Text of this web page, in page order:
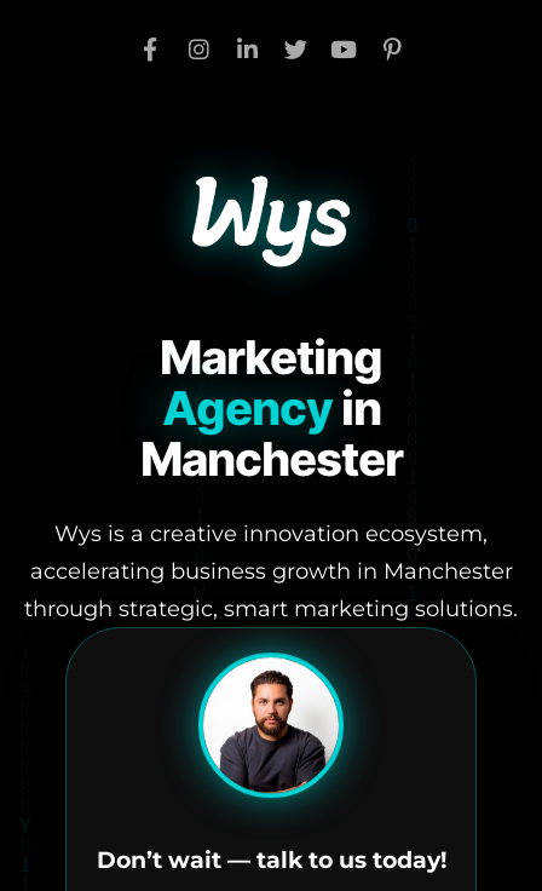
Marketing
Agencyin
Manchester
Wys is a creative innovation ecosystem,
accelerating business growth in Manchester
through strategic, smart marketing solutions.
Don’t wait — talk to us today!